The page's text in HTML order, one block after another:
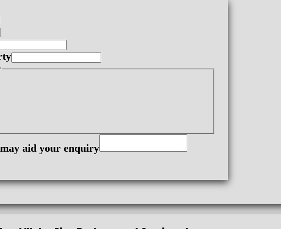
aid your enquiry